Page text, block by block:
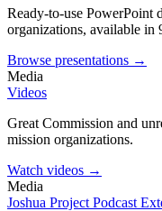
Ready-to-use PowerPoint
organizations, available in
Browse presentations →
Media
Videos
Great Commission and
mission organizations.
Watch videos →
Media
Joshua Project Podcast